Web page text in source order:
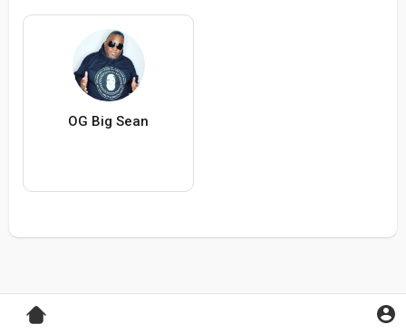
OG Big Sean